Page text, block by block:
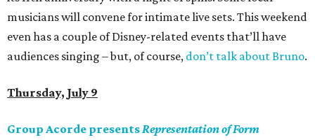
musicians will convene for intimate live sets. This weekend
even has a couple of Disney-related events that’ll have
audiences singing – but, of course, don’t talk about Bruno.
Thursday, July 9
Group Acorde presents Representation of Form